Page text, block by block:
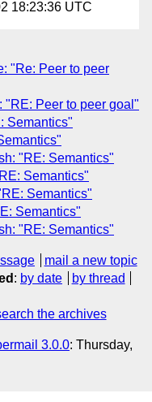
18:23:36 UTC
"Re: Peer to peer
"RE: Peer to peer goal"
Semantics"
"RE: Semantics"
Semantics"
Semantics"
Semantics"
"RE: Semantics"
mail a new topic
: by date
by thread
the archives
3.0.0: Thursday,